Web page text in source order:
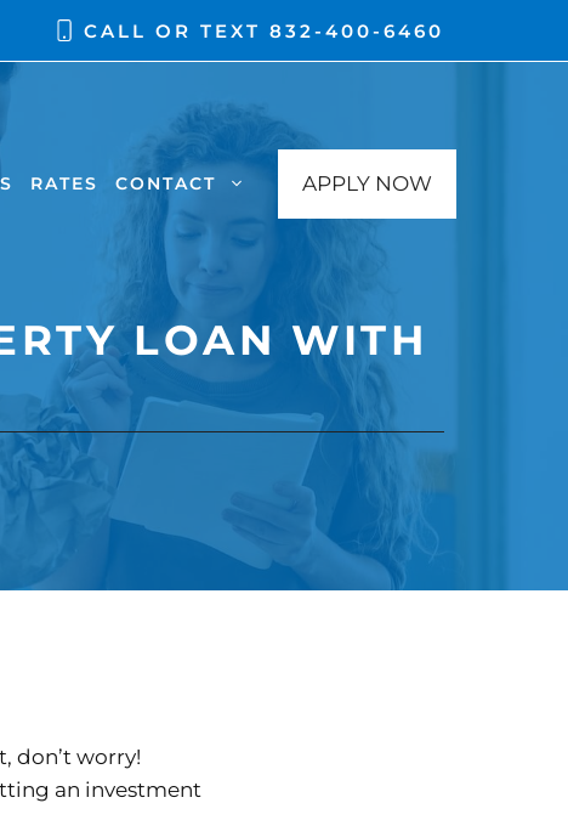
CALL OR TEXT 832-400-6460
RATES CONTACT APPLY NOW
LOAN WITH
don’t worry!
an investment